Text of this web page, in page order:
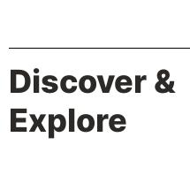
Discover &
Explore